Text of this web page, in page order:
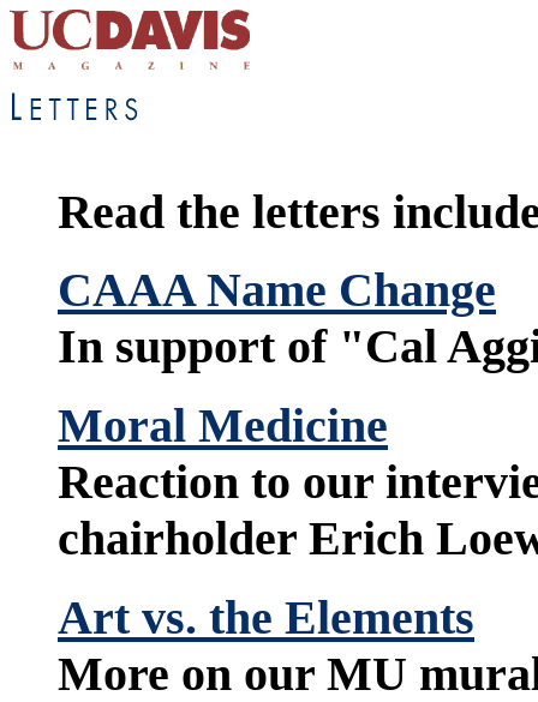
Read the letters
CAAA Name Change
In support of "Cal
Moral Medicine
Reaction to our
chairholder Erich
Art vs. the Elements
More on our MU